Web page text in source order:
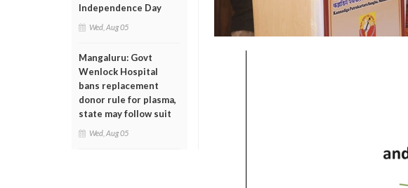
Independence Day
Wed, Aug 05
Mangaluru: Govt
Wenlock Hospital
bans replacement
donor rule for plasma,
state may follow suit
Wed, Aug 05